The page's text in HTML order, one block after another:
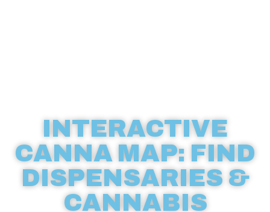
INTERACTIVE
CANNA MAP: FIND
DISPENSARIES &
CANNABIS